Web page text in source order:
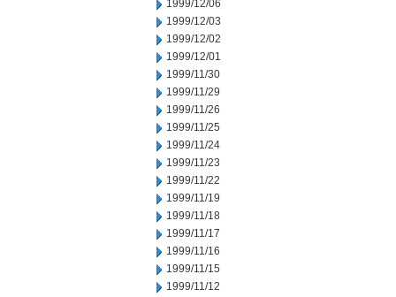
1999/12/06
1999/12/03
1999/12/02
1999/12/01
1999/11/30
1999/11/29
1999/11/26
1999/11/25
1999/11/24
1999/11/23
1999/11/22
1999/11/19
1999/11/18
1999/11/17
1999/11/16
1999/11/15
1999/11/12